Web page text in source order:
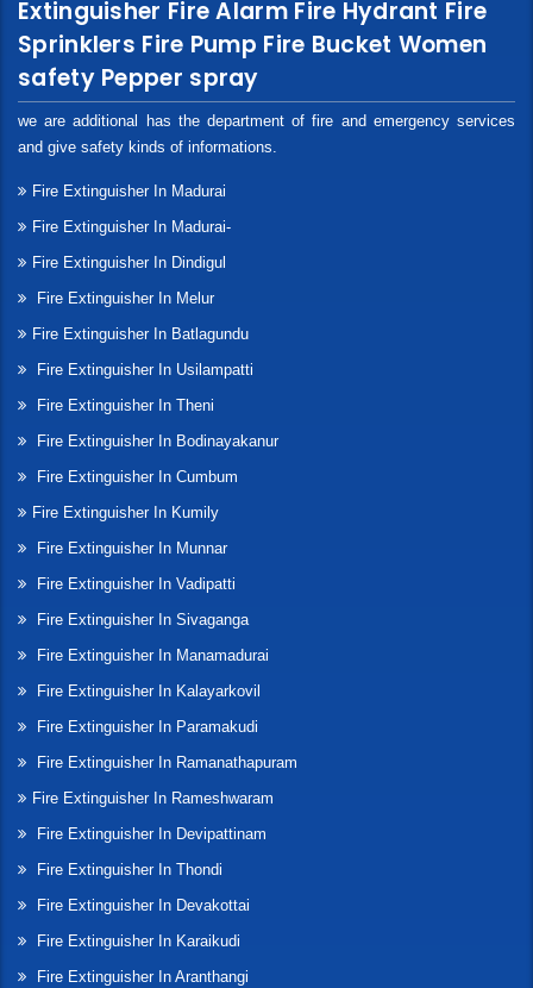
Extinguisher Fire Alarm Fire Hydrant Fire
Sprinklers Fire Pump Fire Bucket Women
safety Pepper spray
we are additional has the department of fire and emergency services
and give safety kinds of informations.
Fire Extinguisher In Madurai
Fire Extinguisher In Madurai-
Fire Extinguisher In Dindigul
Fire Extinguisher In Melur
Fire Extinguisher In Batlagundu
Fire Extinguisher In Usilampatti
Fire Extinguisher In Theni
Fire Extinguisher In Bodinayakanur
Fire Extinguisher In Cumbum
Fire Extinguisher In Kumily
Fire Extinguisher In Munnar
Fire Extinguisher In Vadipatti
Fire Extinguisher In Sivaganga
Fire Extinguisher In Manamadurai
Fire Extinguisher In Kalayarkovil
Fire Extinguisher In Paramakudi
Fire Extinguisher In Ramanathapuram
Fire Extinguisher In Rameshwaram
Fire Extinguisher In Devipattinam
Fire Extinguisher In Thondi
Fire Extinguisher In Devakottai
Fire Extinguisher In Karaikudi
Fire Extinguisher In Aranthangi